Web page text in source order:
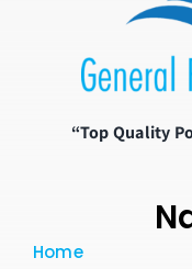
“Top Quality
Home